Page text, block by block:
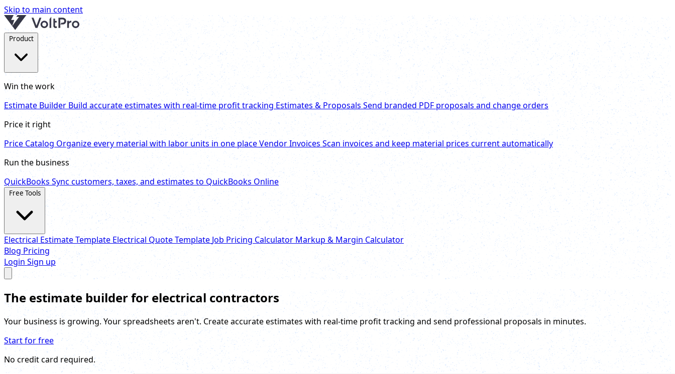
Skip to main content
Product
Win the work
Estimate BuilderBuild accurate estimates with real-time profit tracking Estimates & ProposalsSend branded PDF proposals and change orders
Price it right
Price Catalog Organize every material with labor units in one placeVendor InvoicesScan invoices and keep material prices current automatically
Run the business
QuickBooksSync customers, taxes, and estimates to QuickBooks Online
Free Tools
Electrical Estimate Template Electrical Quote Template Job Pricing Calculator Markup & Margin Calculator
BlogPricing
LoginSign up
The estimate builder for electrical contractors
Your business is growing. Your spreadsheets aren't. Create accurate estimates with real-time profit tracking and send professional proposals in minutes.
Start for free
No credit card required.